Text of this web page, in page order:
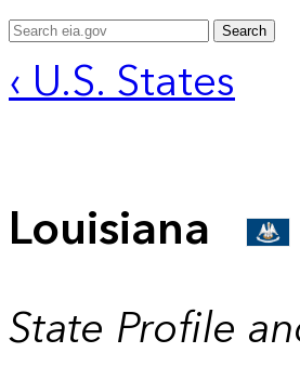
Search
‹ U.S. States
Louisiana
State Profile